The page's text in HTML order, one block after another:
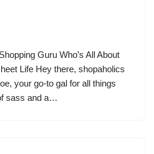
Guru Who’s All About
Life Hey there, shopaholics
your go-to gal for all things
sass and a…